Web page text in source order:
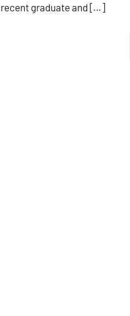
recent graduate and […]